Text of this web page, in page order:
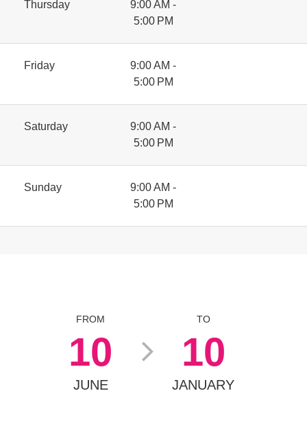
Thursday
9:00 AM -
5:00 PM
Friday
9:00 AM -
5:00 PM
Saturday
9:00 AM -
5:00 PM
Sunday
9:00 AM -
5:00 PM
FROM
10
JUNE
TO
10
JANUARY